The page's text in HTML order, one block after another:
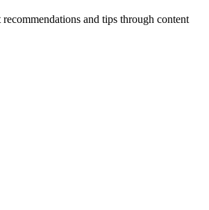
and tips through content